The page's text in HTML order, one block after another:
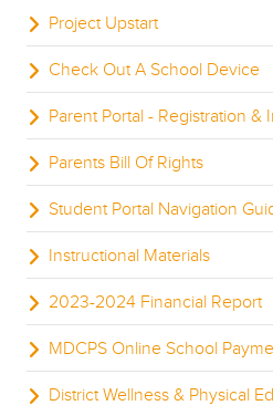
Project Upstart
Check Out A School Device
Parent Portal - Registration &
Parents Bill Of Rights
Student Portal Navigation
Instructional Materials
2023-2024 Financial Report
MDCPS Online School
District Wellness & Physical